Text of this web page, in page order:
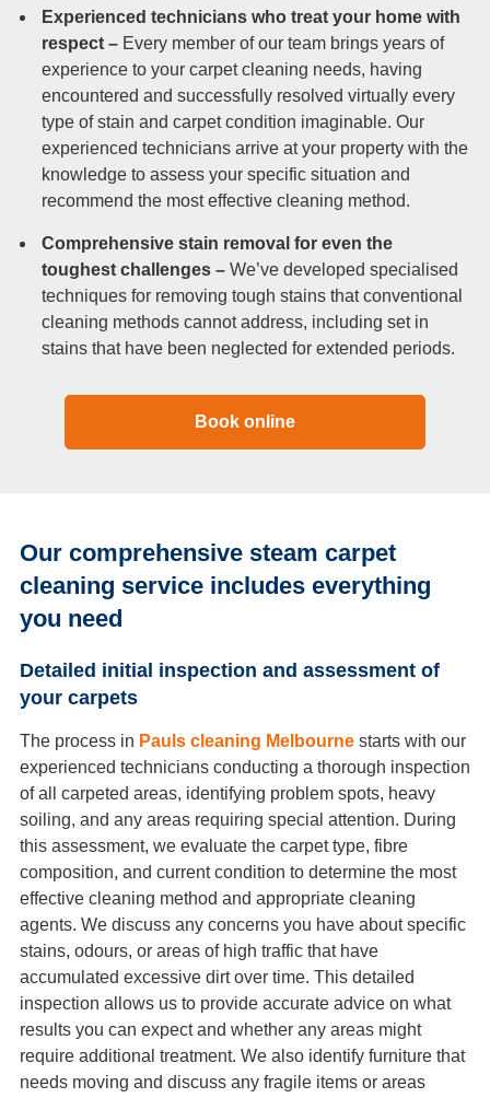
Experienced technicians who treat your home with
respect – Every member of our team brings years of
experience to your carpet cleaning needs, having
encountered and successfully resolved virtually every
type of stain and carpet condition imaginable. Our
experienced technicians arrive at your property with the
knowledge to assess your specific situation and
recommend the most effective cleaning method.
Comprehensive stain removal for even the
toughest challenges – We’ve developed specialised
techniques for removing tough stains that conventional
cleaning methods cannot address, including set in
stains that have been neglected for extended periods.
Book online
Our comprehensive steam carpet
cleaning service includes everything
you need
Detailed initial inspection and assessment of
your carpets
The process in Pauls cleaning Melbourne starts with our
experienced technicians conducting a thorough inspection
of all carpeted areas, identifying problem spots, heavy
soiling, and any areas requiring special attention. During
this assessment, we evaluate the carpet type, fibre
composition, and current condition to determine the most
effective cleaning method and appropriate cleaning
agents. We discuss any concerns you have about specific
stains, odours, or areas of high traffic that have
accumulated excessive dirt over time. This detailed
inspection allows us to provide accurate advice on what
results you can expect and whether any areas might
require additional treatment. We also identify furniture that
needs moving and discuss any fragile items or areas